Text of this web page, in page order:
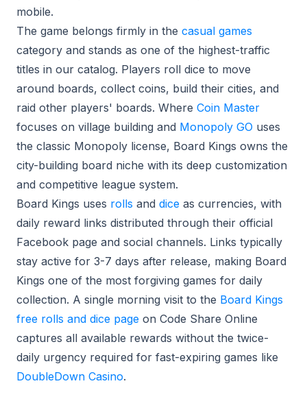
mobile.
The game belongs firmly in the casual games
category and stands as one of the highest-traffic
titles in our catalog. Players roll dice to move
around boards, collect coins, build their cities, and
raid other players' boards. Where Coin Master
focuses on village building and Monopoly GO uses
the classic Monopoly license, Board Kings owns the
city-building board niche with its deep customization
and competitive league system.
Board Kings uses rolls and dice as currencies, with
daily reward links distributed through their official
Facebook page and social channels. Links typically
stay active for 3-7 days after release, making Board
Kings one of the most forgiving games for daily
collection. A single morning visit to the Board Kings
free rolls and dice page on Code Share Online
captures all available rewards without the twice-
daily urgency required for fast-expiring games like
DoubleDown Casino.